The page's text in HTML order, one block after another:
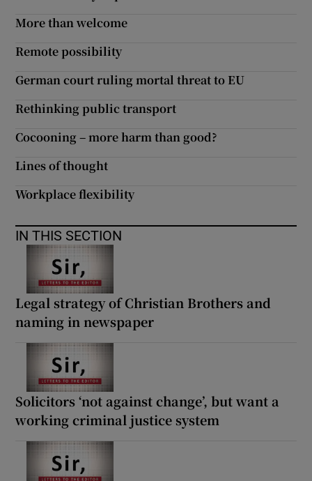
More than welcome
Remote possibility
German court ruling mortal threat to EU
Rethinking public transport
Cocooning – more harm than good?
Lines of thought
Workplace flexibility
IN THIS SECTION
Legal strategy of Christian Brothers and
naming in newspaper
Solicitors ‘not against change’, but want a
working criminal justice system